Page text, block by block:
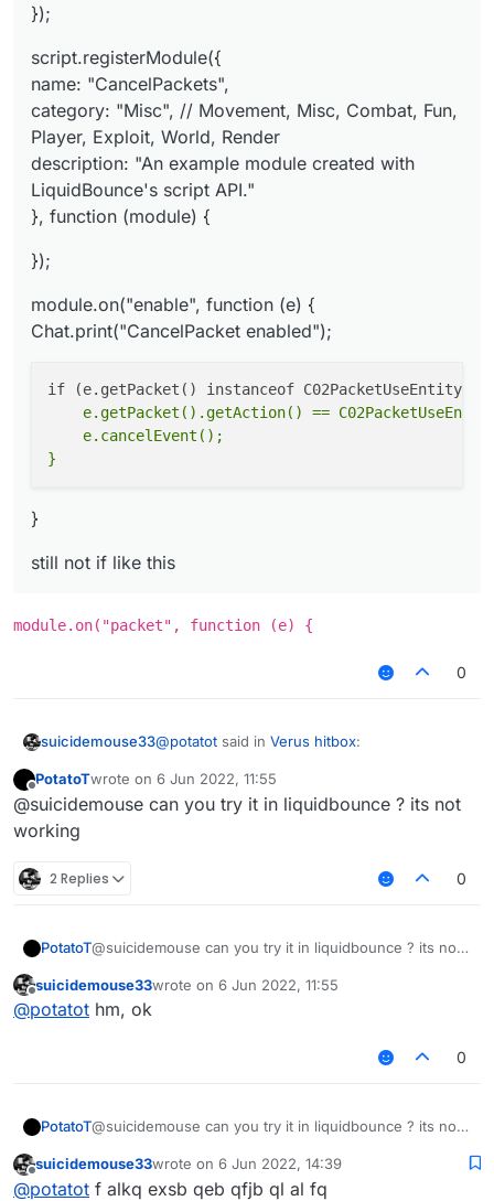
});
script.registerModule({
name: "CancelPackets",
category: "Misc", // Movement, Misc, Combat, Fun,
Player, Exploit, World, Render
description: "An example module created with
LiquidBounce's script API."
}, function (module) {
});
module.on("enable", function (e) {
Chat.print("CancelPacket enabled");
e.getPacket().getAction() ==
    e.cancelEvent();
}
still not if like this
module.on("packet", function (e) {
0
suicidemouse33@potatot said in Verus hitbox:
@suicidemouse
version: "1.0.0",
});
category: "Misc", // Movement, Misc,
description: "An example module
created with LiquidBounce's script API."
}, function (module) {
Offline
PotatoTwrote on 6 Jun 2022, 11:55
last edited by
@suicidemouse can you try it in liquidbounce ? its not
working
2 Replies 0
PotatoT@suicidemouse can you try it in liquidbounce ? its not
Offline
suicidemouse33wrote on 6 Jun 2022, 11:55
last edited by
@potatot hm, ok
0
PotatoT@suicidemouse can you try it in liquidbounce ? its not
Offline
suicidemouse33wrote on 6 Jun 2022, 14:39
last edited by
@potatot f alkq exsb qeb qfjb ql al fq